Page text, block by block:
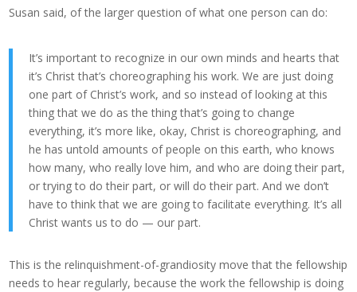
Susan said, of the larger question of what one person can do:
It’s important to recognize in our own minds and hearts that
it’s Christ that’s choreographing his work. We are just doing
one part of Christ’s work, and so instead of looking at this
thing that we do as the thing that’s going to change
everything, it’s more like, okay, Christ is choreographing, and
he has untold amounts of people on this earth, who knows
how many, who really love him, and who are doing their part,
or trying to do their part, or will do their part. And we don’t
have to think that we are going to facilitate everything. It’s all
Christ wants us to do — our part.
This is the relinquishment-of-grandiosity move that the fellowship
needs to hear regularly, because the work the fellowship is doing